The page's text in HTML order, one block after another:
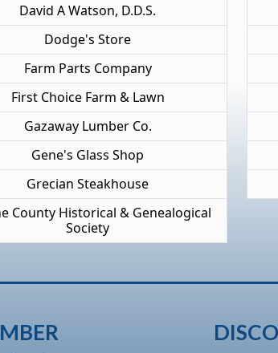
David A Watson, D.D.S.
Dodge's Store
Farm Parts Company
First Choice Farm & Lawn
Gazaway Lumber Co.
Gene's Glass Shop
Grecian Steakhouse
County Historical & Genealogical
Society